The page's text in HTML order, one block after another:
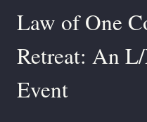
Law of One
Retreat: An
Event